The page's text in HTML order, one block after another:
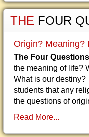
THE FOUR
Origin? Meaning?
The Four Questions
the meaning of life?
What is our
students that any
the questions of
Read More...